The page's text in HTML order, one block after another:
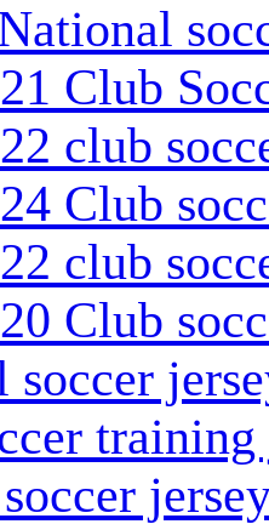
Club
club
Club
club
Club
soccer
training